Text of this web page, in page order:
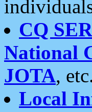
CQ
National
JOTA,
Local